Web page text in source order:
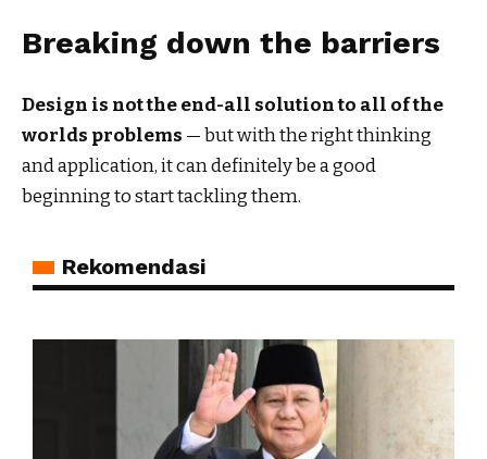
Breaking down the barriers
Design is not the end-all solution to all of the
worlds problems — but with the right thinking
and application, it can definitely be a good
beginning to start tackling them.
Rekomendasi